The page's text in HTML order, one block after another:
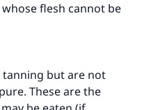
flesh cannot be
tanning but are not
These are the
of lives
The Prophet (ﷺ) said:
to doing what is